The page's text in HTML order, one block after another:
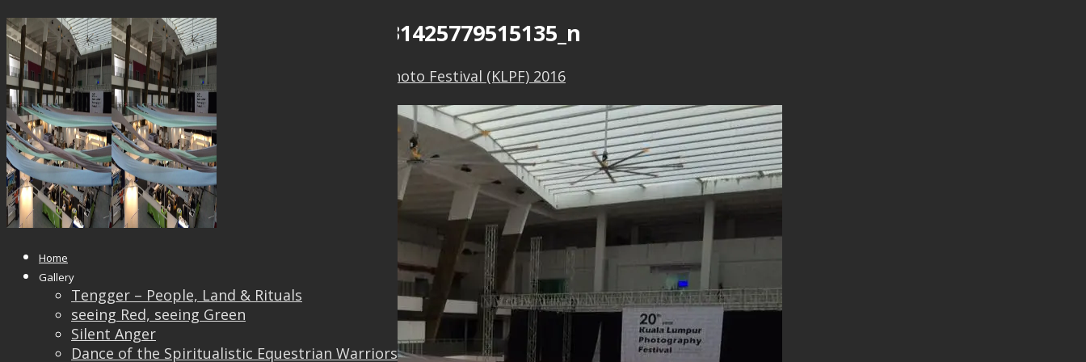
Home
Gallery
Tengger – People, Land & Rituals
seeing Red, seeing Green
Silent Anger
Dance of the Spiritualistic Equestrian Warriors
14469660_10209197706772138_1861431425779515135_n
PublishedApril 21, 2017at 960 × 720
Kuala Lumpur Photo Festival (KLPF) 2016
← Previous